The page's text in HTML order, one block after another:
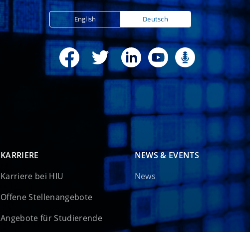
English Deutsch
KARRIERE
Karriere bei HIU
Offene Stellenangebote
Angebote für Studierende
NEWS & EVENTS
News